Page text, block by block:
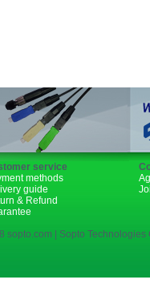
service
methods
guide
& Refund
sopto.com | Sopto